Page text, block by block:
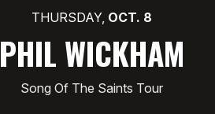
THURSDAY, OCT. 8
PHIL WICKHAM
Song Of The Saints Tour